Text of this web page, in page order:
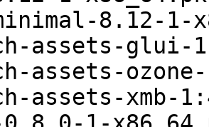
8.12-1-
assets-glui-
assets-
assets-xmb-